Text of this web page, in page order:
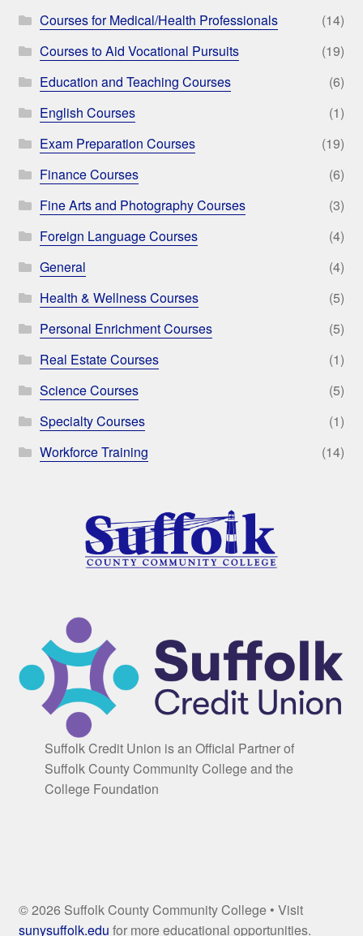
Courses for Medical/Health Professionals
(14)
Courses to Aid Vocational Pursuits
(19)
Education and Teaching Courses
(6)
English Courses
(1)
Exam Preparation Courses
(19)
Finance Courses
(6)
Fine Arts and Photography Courses
(3)
Foreign Language Courses
(4)
General
(4)
Health & Wellness Courses
(5)
Personal Enrichment Courses
(5)
Real Estate Courses
(1)
Science Courses
(5)
Specialty Courses
(1)
Workforce Training
(14)
Suffolk Credit Union is an Official Partner of
Suffolk County Community College and the
College Foundation
© 2026 Suffolk County Community College • Visit
sunysuffolk.edu for more educational opportunities.